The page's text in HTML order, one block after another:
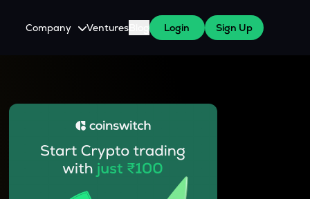
Company VenturesBlog Login Sign Up